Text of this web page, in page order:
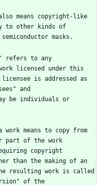
to other kinds of
masks.
licensed under this
licensee is addressed as
and
be individuals or
part of the work
copyright
than the making of an
resulting work is called
of the